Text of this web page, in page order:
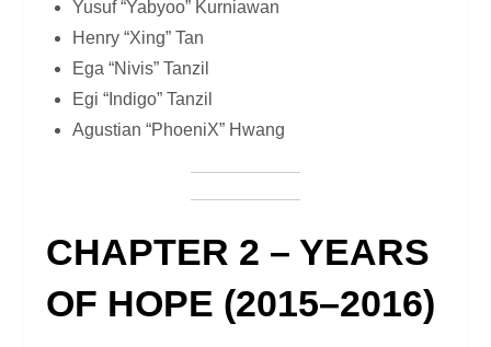
Yusuf “Yabyoo” Kurniawan
Henry “Xing” Tan
Ega “Nivis” Tanzil
Egi “Indigo” Tanzil
Agustian “PhoeniX” Hwang
CHAPTER 2 – YEARS
OF HOPE (2015–2016)